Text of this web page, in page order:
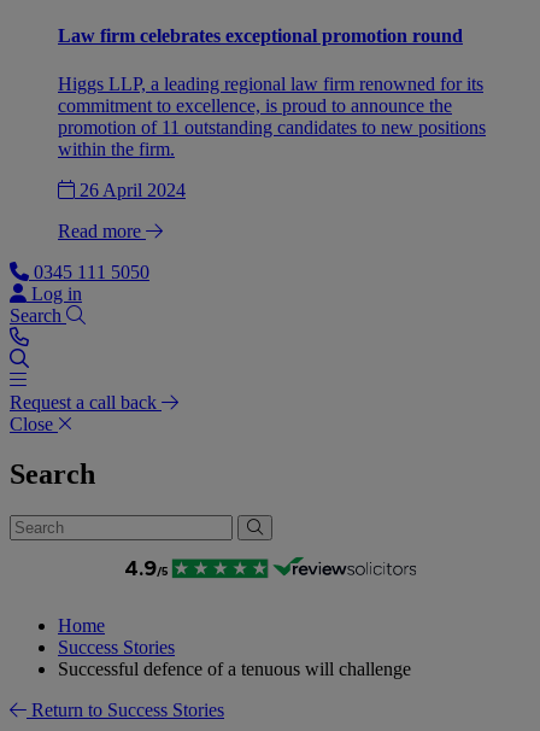
Law firm celebrates exceptional promotion round
Higgs LLP, a leading regional law firm renowned for its
commitment to excellence, is proud to announce the
promotion of 11 outstanding candidates to new positions
within the firm.
26 April 2024
Read more
0345 111 5050
Log in
Search
Request a call back
Close
Search
Home
Success Stories
Successful defence of a tenuous will challenge
Return to Success Stories